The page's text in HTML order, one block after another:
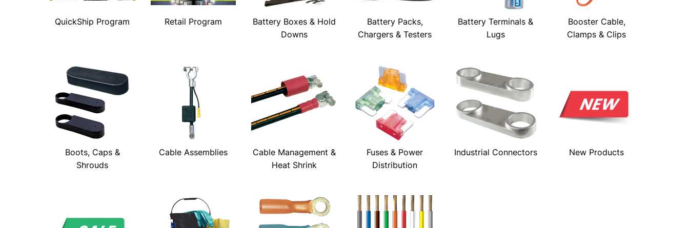
QuickShip Program Retail Program
Battery Boxes & Hold
Downs
Battery Packs,
Chargers & Testers
Battery Terminals &
Lugs
Booster Cable,
Clamps & Clips
Boots, Caps &
Shrouds
Cable Assemblies
Cable Management &
Heat Shrink
Fuses & Power
Distribution
Industrial Connectors New Products